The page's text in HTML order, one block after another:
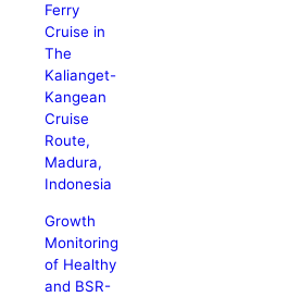
Ferry
Cruise in
The
Kalianget-
Kangean
Cruise
Route,
Madura,
Indonesia
Growth
Monitoring
of Healthy
and BSR-